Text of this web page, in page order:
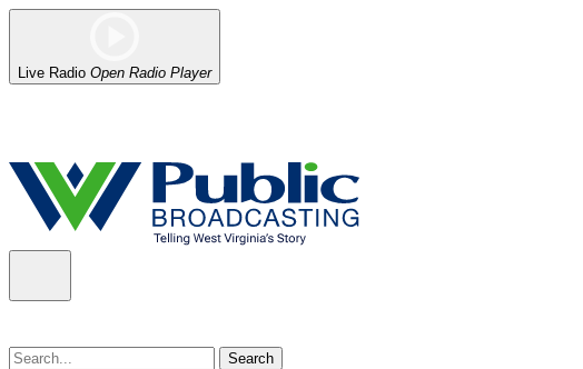
Live Radio Open Radio Player